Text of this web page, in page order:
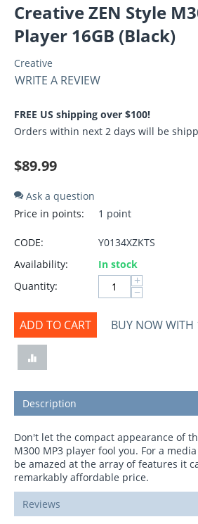
Creative ZEN Style
Player 16GB (Black)
Creative
WRITE A REVIEW
FREE US shipping over $100!
Orders within next 2 days will be
$89.99
Ask a question
Price in points:
1 point
CODE:
Y0134XZKTS
Availability:
In stock
Quantity:
+
−
ADD TO CART BUY NOW WITH
Description
Don't let the compact appearance of
M300 MP3 player fool you. For a
be amazed at the array of features it
remarkably affordable price.
Reviews